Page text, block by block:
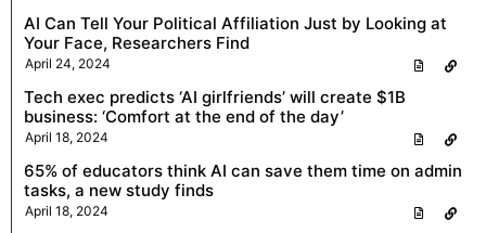
AI Can Tell Your Political Affiliation Just by Looking at
Your Face, Researchers Find
April 24, 2024
Tech exec predicts ‘AI girlfriends’ will create $1B
business: ‘Comfort at the end of the day’
April 18, 2024
65% of educators think AI can save them time on admin
tasks, a new study finds
April 18, 2024